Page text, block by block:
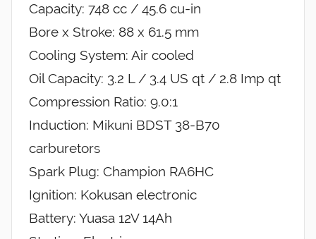
Capacity: 748 cc / 45.6 cu-in
Bore x Stroke: 88 x 61.5 mm
Cooling System: Air cooled
Oil Capacity: 3.2 L / 3.4 US qt / 2.8 Imp qt
Compression Ratio: 9.0:1
Induction: Mikuni BDST 38-B70
carburetors
Spark Plug: Champion RA6HC
Ignition: Kokusan electronic
Battery: Yuasa 12V 14Ah